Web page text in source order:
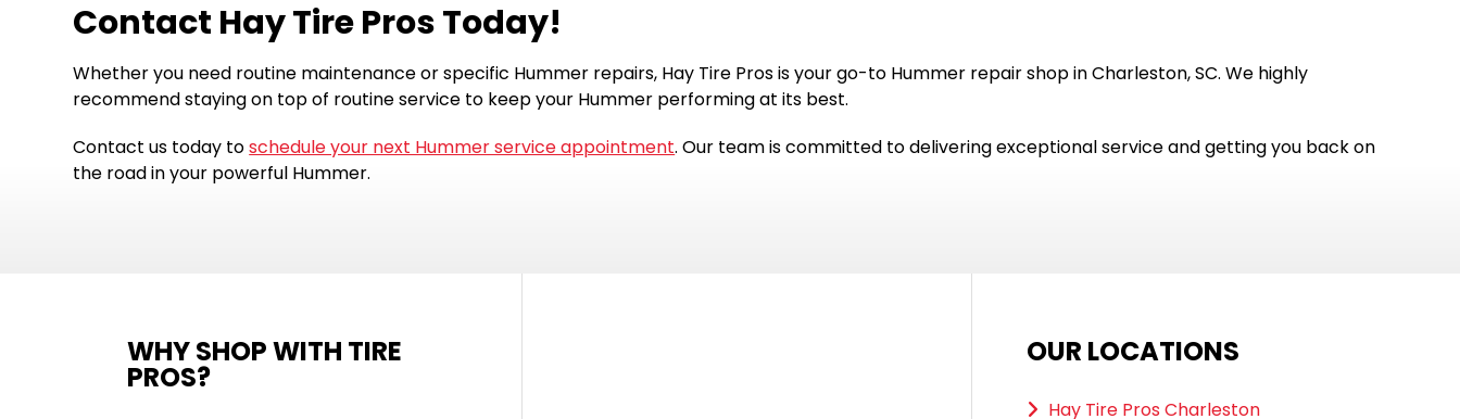
Contact Hay Tire Pros Today!
Whether you need routine maintenance or specific Hummer repairs, Hay Tire Pros is your go-to Hummer repair shop in Charleston, SC. We highly
recommend staying on top of routine service to keep your Hummer performing at its best.
Contact us today toschedule your next Hummer service appointment. Our team is committed to delivering exceptional service and getting you back on
the road in your powerful Hummer.
WHY SHOP WITH TIRE
PROS?
OUR LOCATIONS
Hay Tire Pros Charleston